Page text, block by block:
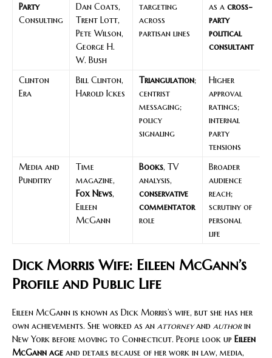
Party
Consulting
Dan Coats,
Trent Lott,
Pete Wilson,
George H.
W. Bush
targeting
across
partisan lines
as a cross-
party
political
consultant
Clinton
Era
Bill Clinton,
Harold Ickes
Triangulation;
centrist
messaging;
policy
signaling
Higher
approval
ratings;
internal
party
tensions
Media and
Punditry
Time
magazine,
Fox News,
Eileen
McGann
Books, TV
analysis,
conservative
commentator
role
Broader
audience
reach;
scrutiny of
personal
life
Dick Morris Wife: Eileen McGann’s
Profile and Public Life
Eileen McGann is known as Dick Morris’s wife, but she has her
own achievements. She worked as an attorneyand authorin
New York before moving to Connecticut. People look up Eileen
McGann age and details because of her work in law, media,